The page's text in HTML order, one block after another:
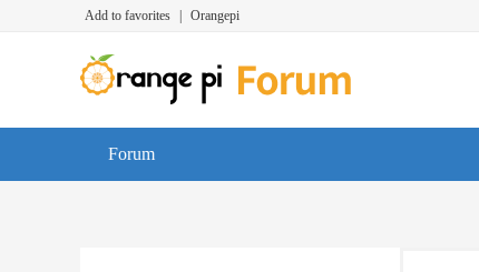
Add to favorites Orangepi
Forum